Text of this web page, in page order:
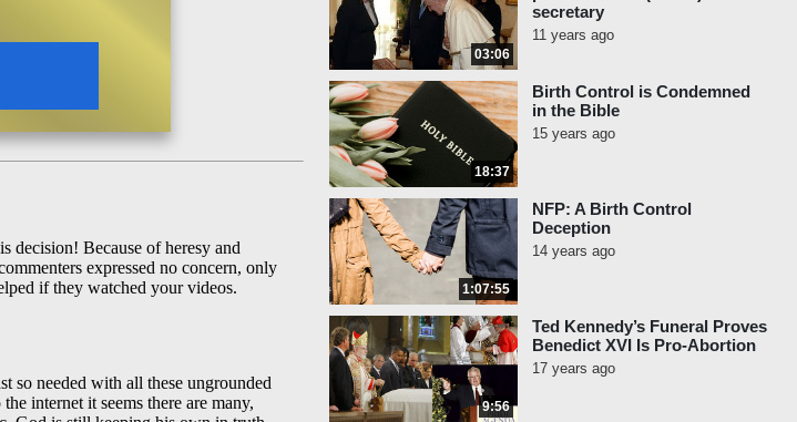
03:06
secretary
11 years ago
18:37
Birth Control is Condemned
in the Bible
15 years ago
1:07:55
NFP: A Birth Control
Deception
14 years ago
9:56
Ted Kennedy’s Funeral Proves
Benedict XVI Is Pro-Abortion
17 years ago